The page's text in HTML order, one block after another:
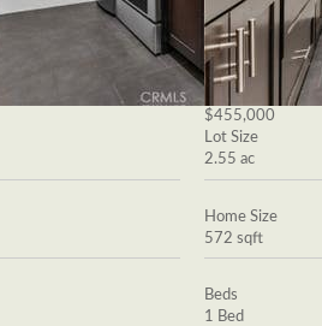
$455,000
Lot Size
2.55 ac
Home Size
572 sqft
Beds
1 Bed